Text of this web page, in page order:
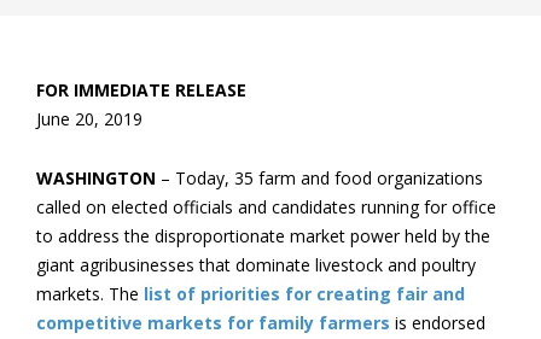
FOR IMMEDIATE RELEASE
June 20, 2019
WASHINGTON – Today, 35 farm and food organizations
called on elected officials and candidates running for office
to address the disproportionate market power held by the
giant agribusinesses that dominate livestock and poultry
markets. The list of priorities for creating fair and
competitive markets for family farmers is endorsed